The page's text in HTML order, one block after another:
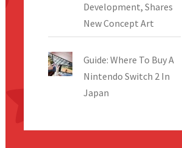
Development, Shares
New Concept Art
Guide: Where To Buy A
Nintendo Switch 2 In
Japan